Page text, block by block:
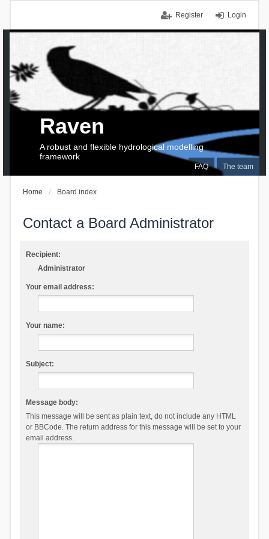
Login
Register
FAQ The team
Raven
A robust and flexible hydrological modelling
framework
Home Board index
Contact a Board Administrator
Recipient:
Administrator
Your email address:
Your name:
Subject:
Message body:
This message will be sent as plain text, do not include any HTML
or BBCode. The return address for this message will be set to your
email address.